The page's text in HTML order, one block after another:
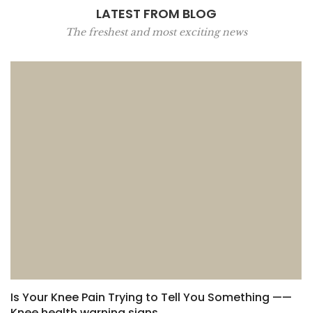
LATEST FROM BLOG
The freshest and most exciting news
Is Your Knee Pain Trying to Tell You Something ——